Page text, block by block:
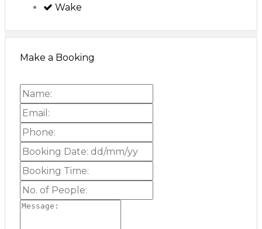
Wake
Make a Booking